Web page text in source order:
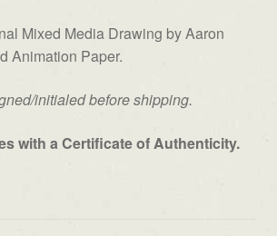
Mixed Media Drawing by Aaron
Animation Paper.
initialed before shipping.
with a Certificate of Authenticity.